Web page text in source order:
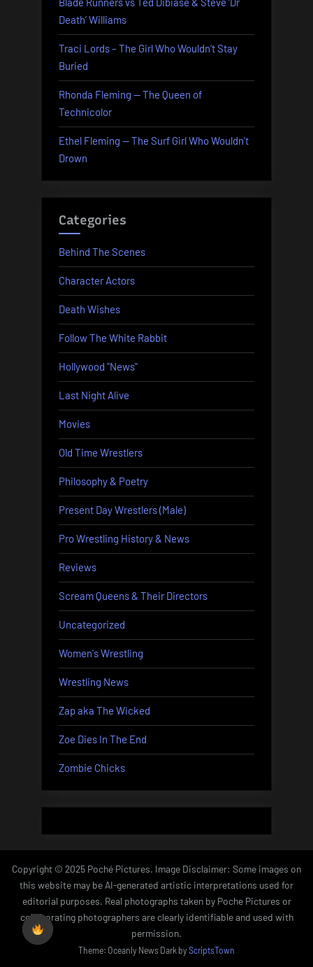
Death’ Williams
Traci Lords – The Girl Who Wouldn’t Stay
Buried
Rhonda Fleming — The Queen of
Technicolor
Ethel Fleming — The Surf Girl Who Wouldn’t
Drown
Categories
Behind The Scenes
Character Actors
Death Wishes
Follow The White Rabbit
Hollywood "News"
Last Night Alive
Movies
Old Time Wrestlers
Philosophy & Poetry
Present Day Wrestlers (Male)
Pro Wrestling History & News
Reviews
Scream Queens & Their Directors
Uncategorized
Women's Wrestling
Wrestling News
Zap aka The Wicked
Zoe Dies In The End
Zombie Chicks
Copyright © 2025 Poché Pictures. Image Disclaimer: Some images on
this website may be AI-generated artistic interpretations used for
editorial purposes. Real photographs taken by Poche Pictures or
collaborating photographers are clearly identifiable and used with
permission.
Theme: Oceanly News Dark byScriptsTown